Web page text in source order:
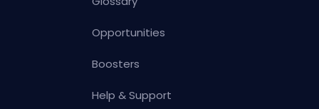
Opportunities
Boosters
Help & Support